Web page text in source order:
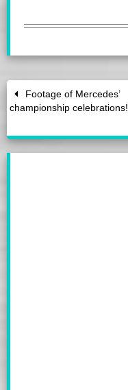
Footage of Mercedes’
championship celebrations!